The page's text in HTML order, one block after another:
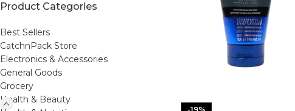
Product Categories
Best Sellers
CatchnPack Store
Electronics & Accessories
General Goods
Grocery
Health & Beauty